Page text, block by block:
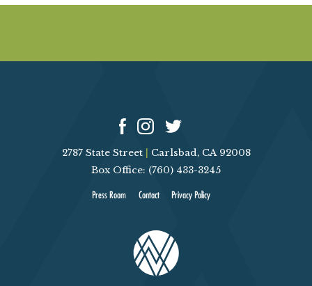
2787 State Street
Carlsbad, CA 92008
Box Office: (760) 433-3245
Press Room Contact Privacy Policy